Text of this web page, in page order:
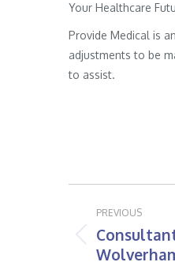
Your Healthcare
Provide Medical is
adjustments to be
to assist.
Post
PREVIOUS
Previous
post: